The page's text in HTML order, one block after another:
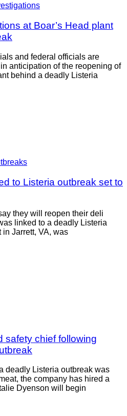
at Boar’s Head plant
and federal officials are
anticipation of the reopening of
behind a deadly Listeria
to Listeria outbreak set to
they will reopen their deli
linked to a deadly Listeria
Jarrett, VA, was
safety chief following
deadly Listeria outbreak was
the company has hired a
Dyenson will begin